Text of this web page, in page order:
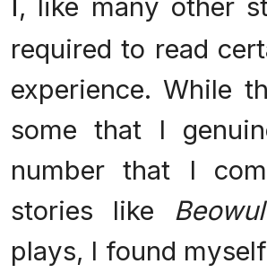
required to read
experience. While
some that I
number that I
stories like
plays, I found